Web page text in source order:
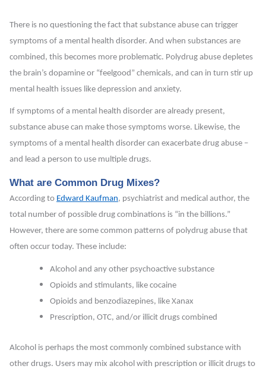
There is no questioning the fact that substance abuse can trigger
symptoms of a mental health disorder. And when substances are
combined, this becomes more problematic. Polydrug abuse depletes
the brain’s dopamine or “feelgood” chemicals, and can in turn stir up
mental health issues like depression and anxiety.
If symptoms of a mental health disorder are already present,
substance abuse can make those symptoms worse. Likewise, the
symptoms of a mental health disorder can exacerbate drug abuse –
and lead a person to use multiple drugs.
What are Common Drug Mixes?
According to Edward Kaufman, psychiatrist and medical author, the
total number of possible drug combinations is “in the billions.”
However, there are some common patterns of polydrug abuse that
often occur today. These include:
Alcohol and any other psychoactive substance
Opioids and stimulants, like cocaine
Opioids and benzodiazepines, like Xanax
Prescription, OTC, and/or illicit drugs combined
Alcohol is perhaps the most commonly combined substance with
other drugs. Users may mix alcohol with prescription or illicit drugs to